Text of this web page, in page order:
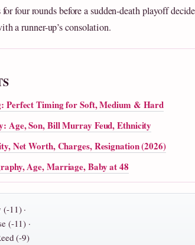
four rounds before a sudden-death playoff
a runner-up’s consolation.
Perfect Timing for Soft, Medium & Hard
Age, Son, Bill Murray Feud, Ethnicity
Net Worth, Charges, Resignation (2026)
Age, Marriage, Baby at 48
11) ·
(-11) ·
(-9)